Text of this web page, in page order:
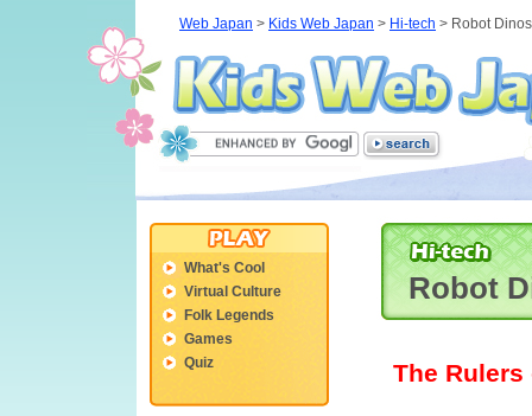
Web Japan > Kids Web Japan > Hi-tech > Robot
Robot
The
What's Cool
Virtual Culture
Folk Legends
Games
Quiz